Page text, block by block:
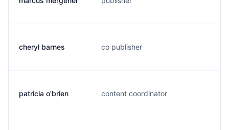
cheryl barnes co publisher
patricia o'brien content coordinator